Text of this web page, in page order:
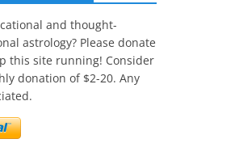
and thought-
astrology? Please donate
this site running! Consider
donation of $2-20. Any